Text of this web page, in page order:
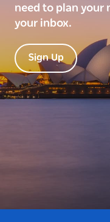
need to plan your
your inbox.
Sign Up